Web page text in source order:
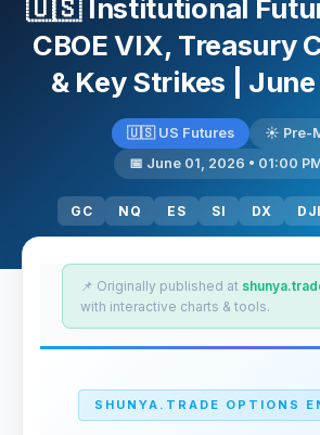
🇺🇸 Institutional
CBOE VIX, Treasury
& Key Strikes |
🇺🇸 US Futures
☀️ Pre-
📅 June 01, 2026 • 01:00
GC NQ ES SI DX DJI
📌 Originally published at
with interactive charts & tools.
SHUNYA.TRADE OPTIONS